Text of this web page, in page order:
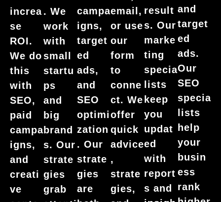
increa
se
ROI.
We do
this
with
SEO,
paid
campa
igns,
and
creati
ve
. We
work
with
small
startu
ps
and
big
brand
s. Our
strate
gies
grab
campa
igns,
target
ed
ads,
and
SEO
optimi
zation
. Our
strate
gies
are
email,
or use
our
form
to
conne
ct. We
offer
quick
advice
,
strate
gies,
result
s. Our
marke
ting
specia
lists
keep
you
updat
ed
with
report
s and
and
target
ed
ads.
Our
SEO
specia
lists
help
your
busin
ess
rank